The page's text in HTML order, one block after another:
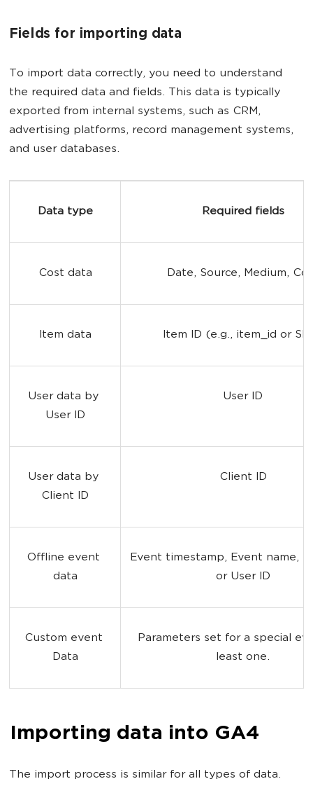
Fields for importing data
To import data correctly, you need to understand
the required data and fields. This data is typically
exported from internal systems, such as CRM,
advertising platforms, record management systems,
and user databases.
Data type Required fields
Cost data Date, Source, Medium,
Item data Item ID (e.g., item_id or
User data by
User ID
User ID
User data by
Client ID
Client ID
Offline event
data
Event timestamp, Event name,
or User ID
Custom event
Data
Parameters set for a special
least one.
Importing data into GA4
The import process is similar for all types of data.